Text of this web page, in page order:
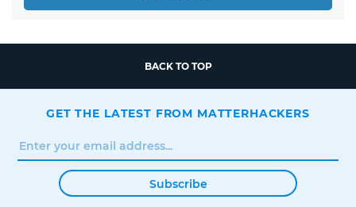
BACK TO TOP
GET THE LATEST FROM MATTERHACKERS
Subscribe